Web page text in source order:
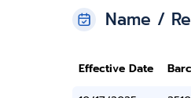
Name /
Effective Date